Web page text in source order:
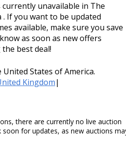
currently unavailable in The
. If you want to be updated
available, make sure you save
as soon as new offers
best deal!
States of America.
Kingdom|
there are currently no live auction
soon for updates, as new auctions